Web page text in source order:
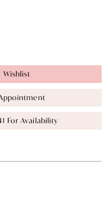
Wishlist
For Availability